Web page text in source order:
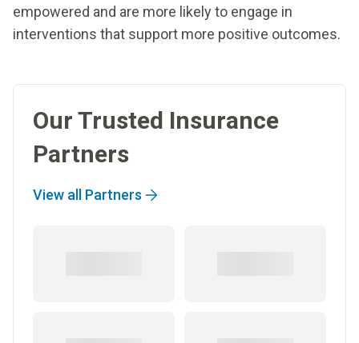
empowered and are more likely to engage in
interventions that support more positive outcomes.
Our Trusted Insurance
Partners
View all Partners